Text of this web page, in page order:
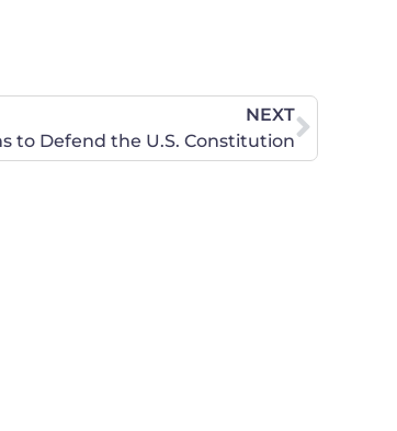
NEXT
to Defend the U.S. Constitution